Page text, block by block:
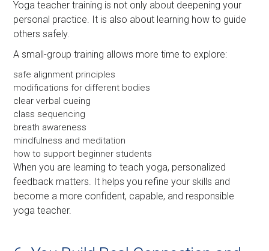
Yoga teacher training is not only about deepening your
personal practice. It is also about learning how to guide
others safely.
A small-group training allows more time to explore:
safe alignment principles
modifications for different bodies
clear verbal cueing
class sequencing
breath awareness
mindfulness and meditation
how to support beginner students
When you are learning to teach yoga, personalized
feedback matters. It helps you refine your skills and
become a more confident, capable, and responsible
yoga teacher.